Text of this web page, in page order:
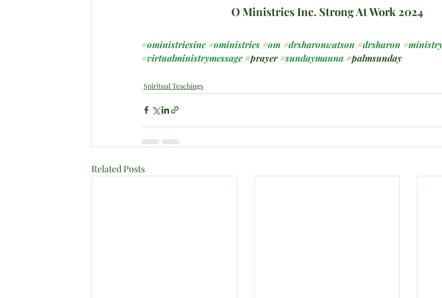
O Ministries Inc. Strong At Work 2024
#oministriesinc #oministries #om #drsharonwatson #drsharon
#virtualministrymessage #prayer #sundaymanna #palmsunday
Spiritual Teachings
Related Posts